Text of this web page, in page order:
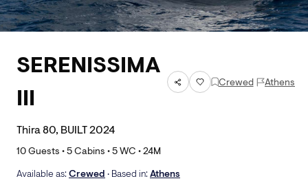
SERENISSIMA
III
Crewed Athens
Thira 80, BUILT 2024
10Guests •5Cabins •5WC •24M
Available as: Crewed • Based in: Athens